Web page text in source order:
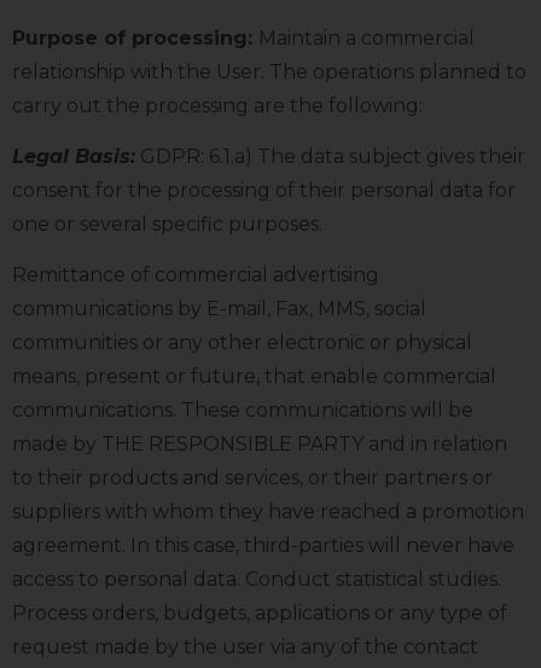
Purpose of processing: Maintain a commercial
relationship with the User. The operations planned to
carry out the processing are the following:
Legal Basis: GDPR: 6.1.a) The data subject gives their
consent for the processing of their personal data for
one or several specific purposes.
Remittance of commercial advertising
communications by E-mail, Fax, MMS, social
communities or any other electronic or physical
means, present or future, that enable commercial
communications. These communications will be
made by THE RESPONSIBLE PARTY and in relation
to their products and services, or their partners or
suppliers with whom they have reached a promotion
agreement. In this case, third-parties will never have
access to personal data. Conduct statistical studies.
Process orders, budgets, applications or any type of
request made by the user via any of the contact